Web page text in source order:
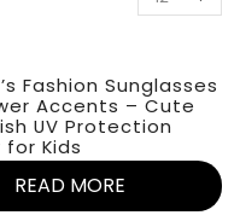
Fashion Sunglasses
Accents – Cute
UV Protection
for Kids
READ MORE